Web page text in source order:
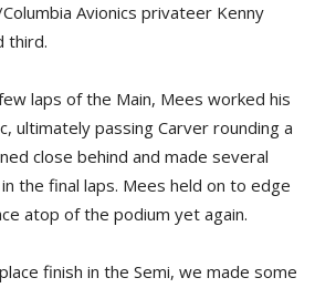
Avionics privateer Kenny
third.
laps of the Main, Mees worked his
ultimately passing Carver rounding a
close behind and made several
the final laps. Mees held on to edge
atop of the podium yet again.
finish in the Semi, we made some